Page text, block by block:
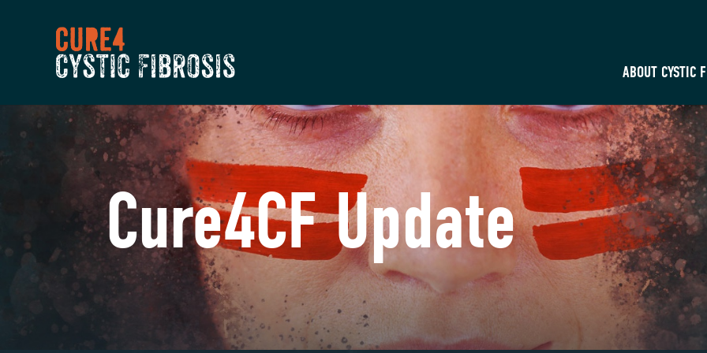
ABOUT CYSTIC
Cure4CF Update